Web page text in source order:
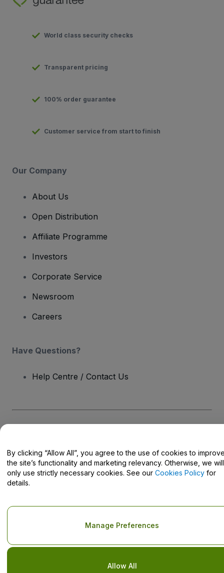
World class security checks
Transparent pricing
100% order guarantee
Customer service from start to finish
Our Company
About Us
Open Distribution
Affiliate Programme
Investors
Corporate Service
Newsroom
Careers
Have Questions?
Help Centre / Contact Us
Conditions andPrivacy Policy andCookies PolicyandMobile
Privacy Policy
Do Not Share My Personal Information/Your Privacy Choices
By clicking “Allow All”, you agree to the use of cookies to
the site’s functionality and marketing relevancy. Otherwise, we will
only use strictly necessary cookies. See our Cookies Policy for
details.
Allow All
Manage Preferences